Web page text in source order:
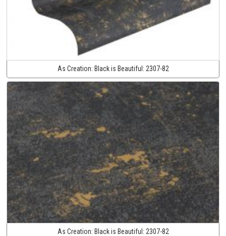
As Creation: Black is Beautiful: 2307-82
As Creation: Black is Beautiful: 2307-82